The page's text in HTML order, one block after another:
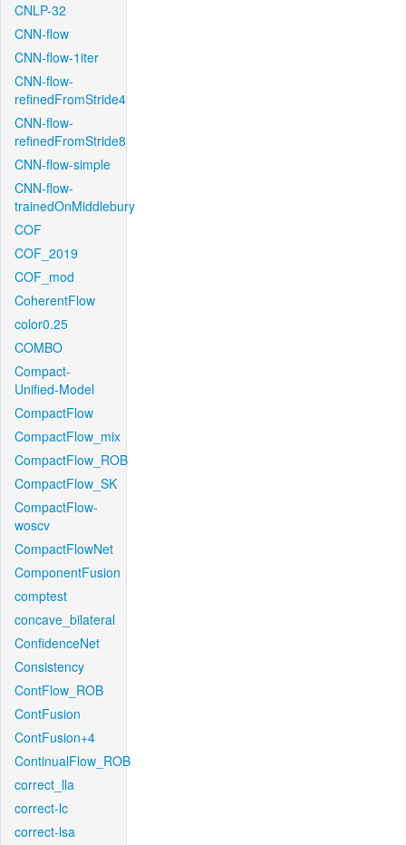
CNLP-32
CNN-flow
CNN-flow-1iter
CNN-flow-
refinedFromStride4
CNN-flow-
refinedFromStride8
CNN-flow-simple
CNN-flow-
trainedOnMiddlebury
COF
COF_2019
COF_mod
CoherentFlow
color0.25
COMBO
Compact-
Unified-Model
CompactFlow
CompactFlow_mix
CompactFlow_ROB
CompactFlow_SK
CompactFlow-
woscv
CompactFlowNet
ComponentFusion
comptest
concave_bilateral
ConfidenceNet
Consistency
ContFlow_ROB
ContFusion
ContFusion+4
ContinualFlow_ROB
correct_lla
correct-lc
correct-lsa